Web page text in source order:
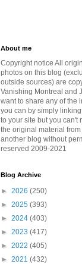
About me
Copyright notice All
photos on this blog
outside sources) are
Vanishing Montreal and
want to share any of the
you can by simply
to your site but you can't
the original material
another blog without
reserved 2009-2021
Blog Archive
► 2026 (250)
► 2025 (393)
► 2024 (403)
► 2023 (417)
► 2022 (405)
► 2021 (432)